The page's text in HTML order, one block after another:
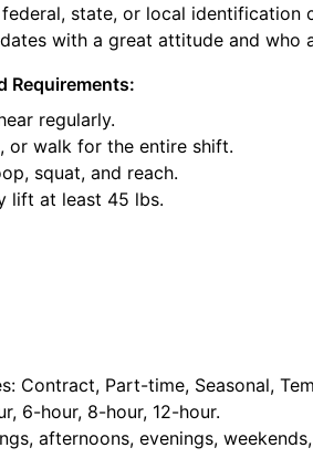
state, or local identification
with a great attitude and who
Requirements:
regularly.
or walk for the entire shift.
squat, and reach.
lift at least 45 lbs.
Contract, Part-time, Seasonal,
6-hour, 8-hour, 12-hour.
afternoons, evenings,